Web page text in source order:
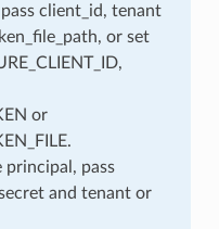
client_id, tenant
or set
or
principal, pass
and tenant or